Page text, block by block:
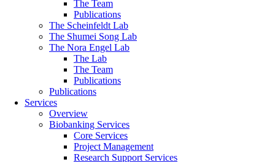
The Team
Publications
The Scheinfeldt Lab
The Shumei Song Lab
The Nora Engel Lab
The Lab
The Team
Publications
Publications
Services
Overview
Biobanking Services
Core Services
Project Management
Research Support Services